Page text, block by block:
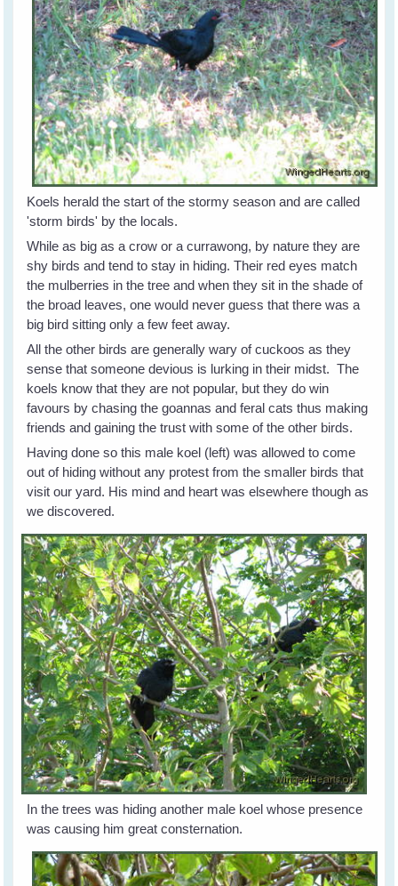
Koels herald the start of the stormy season and are called
'storm birds' by the locals.
While as big as a crow or a currawong, by nature they are
shy birds and tend to stay in hiding. Their red eyes match
the mulberries in the tree and when they sit in the shade of
the broad leaves, one would never guess that there was a
big bird sitting only a few feet away.
All the other birds are generally wary of cuckoos as they
sense that someone devious is lurking in their midst. The
koels know that they are not popular, but they do win
favours by chasing the goannas and feral cats thus making
friends and gaining the trust with some of the other birds.
Having done so this male koel (left) was allowed to come
out of hiding without any protest from the smaller birds that
visit our yard. His mind and heart was elsewhere though as
we discovered.
In the trees was hiding another male koel whose presence
was causing him great consternation.